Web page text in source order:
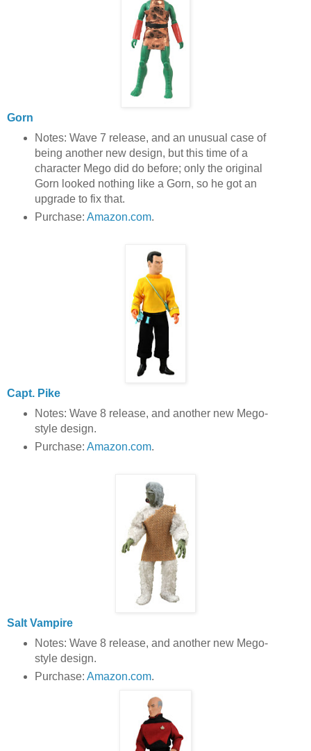
Gorn
Notes: Wave 7 release, and an unusual case of
being another new design, but this time of a
character Mego did do before; only the original
Gorn looked nothing like a Gorn, so he got an
upgrade to fix that.
Purchase: Amazon.com.
Capt. Pike
Notes: Wave 8 release, and another new Mego-
style design.
Purchase: Amazon.com.
Salt Vampire
Notes: Wave 8 release, and another new Mego-
style design.
Purchase: Amazon.com.